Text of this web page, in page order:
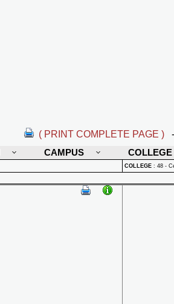
( PRINT COMPLETE PAGE )
CAMPUS COLLEGE
COLLEGE : 48 -